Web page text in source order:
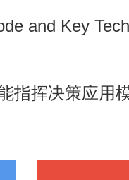
and Key
指挥决策应用